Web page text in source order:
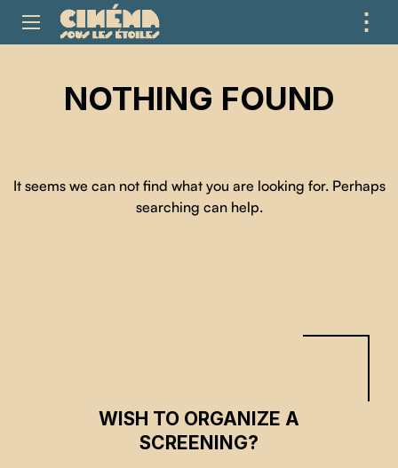
⋮
NOTHING FOUND
It seems we can not find what you are looking for. Perhaps
searching can help.
WISH TO ORGANIZE A
SCREENING?